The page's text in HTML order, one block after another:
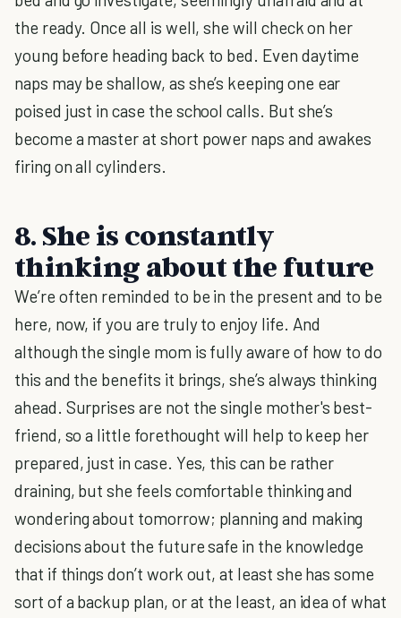
the ready. Once all is well, she will check on her
young before heading back to bed. Even daytime
naps may be shallow, as she’s keeping one ear
poised just in case the school calls. But she’s
become a master at short power naps and awakes
firing on all cylinders.
8. She is constantly
thinking about the future
We’re often reminded to be in the present and to be
here, now, if you are truly to enjoy life. And
although the single mom is fully aware of how to do
this and the benefits it brings, she’s always thinking
ahead. Surprises are not the single mother's best-
friend, so a little forethought will help to keep her
prepared, just in case. Yes, this can be rather
draining, but she feels comfortable thinking and
wondering about tomorrow; planning and making
decisions about the future safe in the knowledge
that if things don’t work out, at least she has some
sort of a backup plan, or at the least, an idea of what